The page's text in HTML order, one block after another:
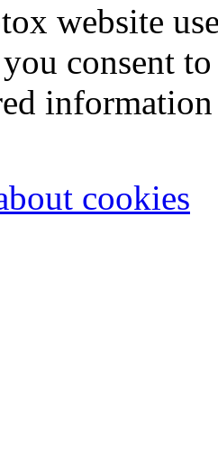
website
consent
cookies